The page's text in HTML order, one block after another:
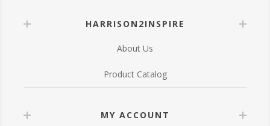
HARRISON2INSPIRE
About Us
Product Catalog
MY ACCOUNT